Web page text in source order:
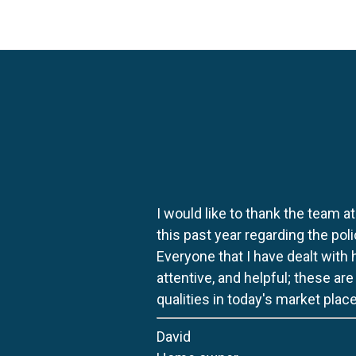
I would like to thank the team
this past year regarding the
Everyone that I have dealt with
attentive, and helpful; these
qualities in today's market
David